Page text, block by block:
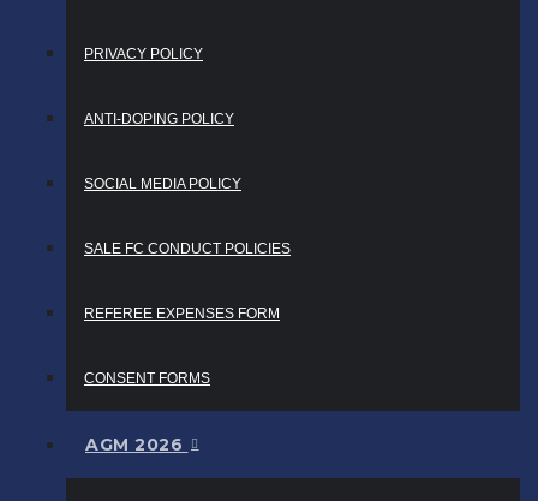
PRIVACY POLICY
ANTI-DOPING POLICY
SOCIAL MEDIA POLICY
SALE FC CONDUCT POLICIES
REFEREE EXPENSES FORM
CONSENT FORMS
AGM 2026